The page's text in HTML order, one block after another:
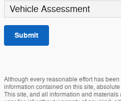
Vehicle Assessment
Submit
Although every reasonable effort has
information contained on this site,
This site, and all information and